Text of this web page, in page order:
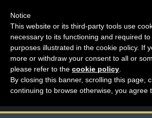
M
e
n
u
News
Top Comments
1435 –
Notice
This website or its third-party tools use
necessary to its functioning and required
purposes illustrated in the cookie policy. If
more or withdraw your consent to all or
please refer to the cookie policy
By closing this banner, scrolling this page,
continuing to browse otherwise, you agree